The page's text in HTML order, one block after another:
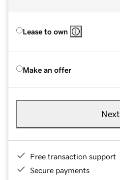
Lease to own
Make an offer
Next
Free transaction support
Secure payments